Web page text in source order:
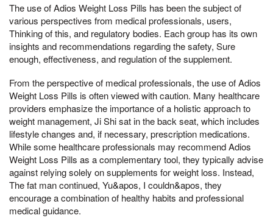
The use of Adios Weight Loss Pills has been the subject of
various perspectives from medical professionals, users,
Thinking of this, and regulatory bodies. Each group has its own
insights and recommendations regarding the safety, Sure
enough, effectiveness, and regulation of the supplement.
From the perspective of medical professionals, the use of Adios
Weight Loss Pills is often viewed with caution. Many healthcare
providers emphasize the importance of a holistic approach to
weight management, Ji Shi sat in the back seat, which includes
lifestyle changes and, if necessary, prescription medications.
While some healthcare professionals may recommend Adios
Weight Loss Pills as a complementary tool, they typically advise
against relying solely on supplements for weight loss. Instead,
The fat man continued, Yu&apos, I couldn&apos, they
encourage a combination of healthy habits and professional
medical guidance.